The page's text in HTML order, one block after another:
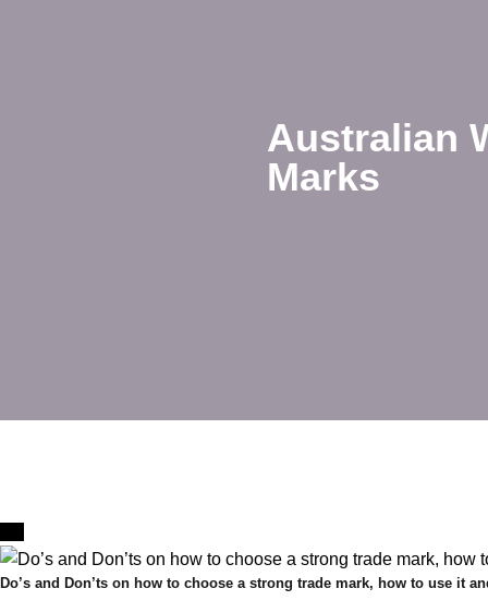
Australian
Marks
Do’s and Don’ts on how to choose a strong trade mark, how to use it